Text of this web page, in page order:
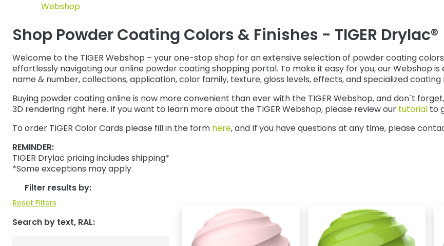
Webshop
Shop Powder Coating Colors & Finishes - TIGER Drylac®
Welcome to the TIGER Webshop – your one-stop shop for an extensive selection of powder coating
effortlessly navigating our online powder coating shopping portal. To make it easy for you, our Webshop
name & number, collections, application, color family, texture, gloss levels, effects, and specialized coating
Buying powder coating online is now more convenient than ever with the TIGER Webshop, and don`t
3D rendering right here. If you want to learn more about the TIGER Webshop, please review our tutorial to
To order TIGER Color Cards please fill in the form here, and If you have questions at any time, please
REMINDER:
TIGER Drylac pricing includes shipping*
*Some exceptions may apply.
Filter results by:
Reset Filters
Search by text, RAL: